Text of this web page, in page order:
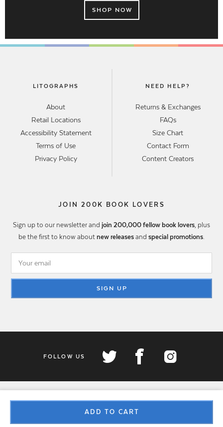
ADD TO CART
SHOP NOW
LITOGRAPHS
About
Retail Locations
Accessibility Statement
Terms of Use
Privacy Policy
NEED HELP?
Returns & Exchanges
FAQs
Size Chart
Contact Form
Content Creators
JOIN 200K BOOK LOVERS
Sign up to our newsletter and join 200,000 fellow book lovers , plus
be the first to know about new releases and special promotions
SIGN UP
FOLLOW US